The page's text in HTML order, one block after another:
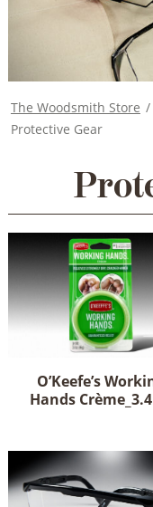
The Woodsmith Store /
Protective Gear
O’Keefe’s
Hands